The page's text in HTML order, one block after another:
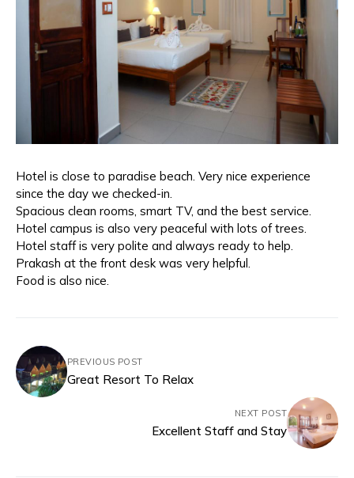
Hotel is close to paradise beach. Very nice experience
since the day we checked-in.
Spacious clean rooms, smart TV, and the best service.
Hotel campus is also very peaceful with lots of trees.
Hotel staff is very polite and always ready to help.
Prakash at the front desk was very helpful.
Food is also nice.
PREVIOUS POST
Great Resort To Relax
NEXT POST
Excellent Staff and Stay